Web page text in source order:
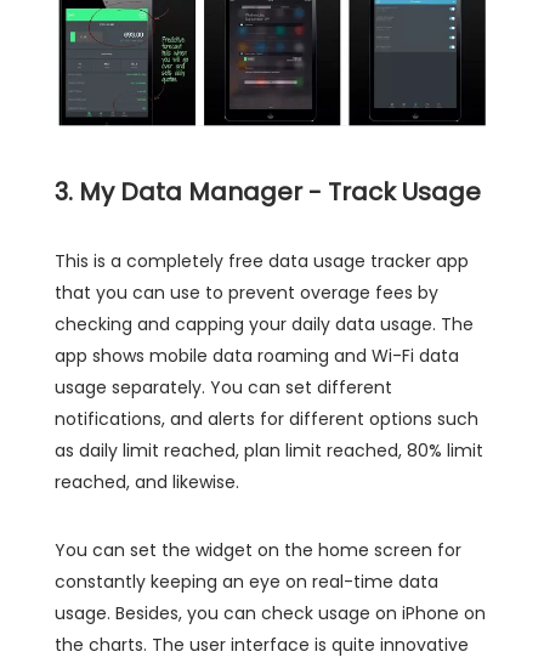
3. My Data Manager - Track Usage
This is a completely free data usage tracker app
that you can use to prevent overage fees by
checking and capping your daily data usage. The
app shows mobile data roaming and Wi-Fi data
usage separately. You can set different
notifications, and alerts for different options such
as daily limit reached, plan limit reached, 80% limit
reached, and likewise.
You can set the widget on the home screen for
constantly keeping an eye on real-time data
usage. Besides, you can check usage on iPhone on
the charts. The user interface is quite innovative